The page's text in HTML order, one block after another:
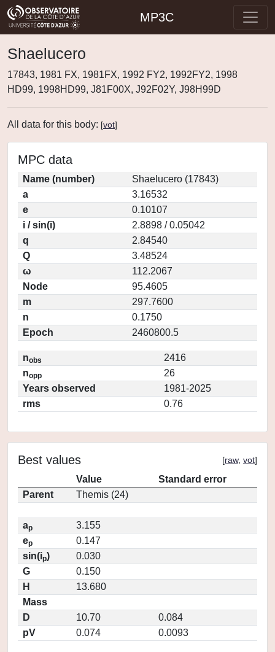
MP3C
Shaelucero
17843, 1981 FX, 1981FX, 1992 FY2, 1992FY2, 1998
HD99, 1998HD99, J81F00X, J92F02Y, J98H99D
All data for this body: [vot]
MPC data
Name (number)
Shaelucero (17843)
a
3.16532
e
0.10107
i / sin(i)
2.8898 / 0.05042
q
2.84540
Q
3.48524
ω
112.2067
Node
95.4605
m
297.7600
n
0.1750
Epoch
2460800.5
nobs
2416
nopp
26
Years observed
1981-2025
rms
0.76
Best values [raw, vot]
Value
Standard error
Parent
Themis (24)
ap
3.155
ep
0.147
sin(ip)
0.030
G
0.150
H
13.680
Mass
D
10.70
0.084
pV
0.074 0.0093